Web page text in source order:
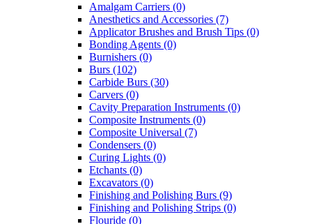
Amalgam Carriers (0)
Anesthetics and Accessories (7)
Applicator Brushes and Brush Tips (0)
Bonding Agents (0)
Burnishers (0)
Burs (102)
Carbide Burs (30)
Carvers (0)
Cavity Preparation Instruments (0)
Composite Instruments (0)
Composite Universal (7)
Condensers (0)
Curing Lights (0)
Etchants (0)
Excavators (0)
Finishing and Polishing Burs (9)
Finishing and Polishing Strips (0)
Flouride (0)